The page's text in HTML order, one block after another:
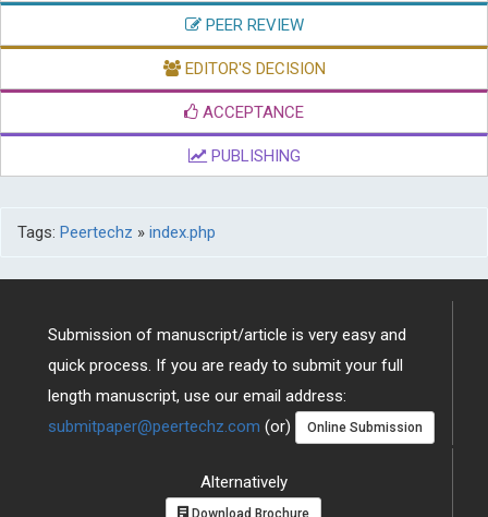
PEER REVIEW
EDITOR'S DECISION
ACCEPTANCE
PUBLISHING
Tags: Peertechz » index.php
Submission of manuscript/article is very easy and
quick process. If you are ready to submit your full
length manuscript, use our email address:
submitpaper@peertechz.com (or) Online Submission
Alternatively
Download Brochure